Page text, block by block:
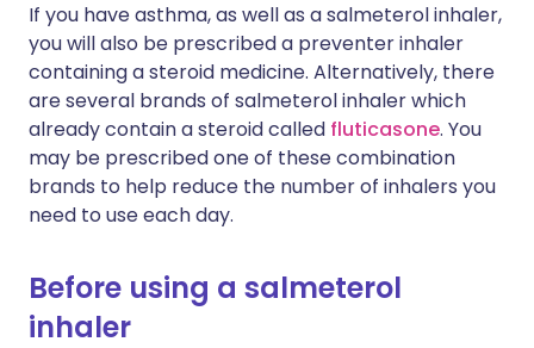
If you have asthma, as well as a salmeterol inhaler,
you will also be prescribed a preventer inhaler
containing a steroid medicine. Alternatively, there
are several brands of salmeterol inhaler which
already contain a steroid called fluticasone. You
may be prescribed one of these combination
brands to help reduce the number of inhalers you
need to use each day.
Before using a salmeterol
inhaler